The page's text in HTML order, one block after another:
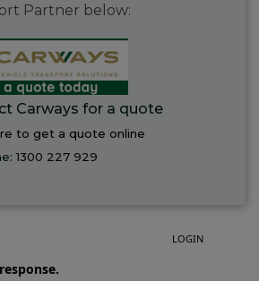
Partner below:
Carways for a quote
to get a quote online
1300 227 929